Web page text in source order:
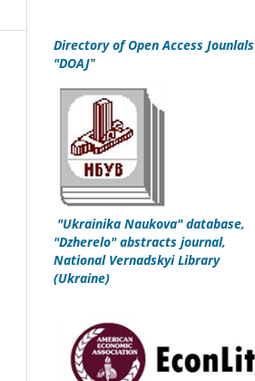
Directory of Open Access Jounlals
"DOAJ"
"Ukrainika Naukova" database,
"Dzherelo" abstracts journal,
National Vernadskyi Library
(Ukraine)